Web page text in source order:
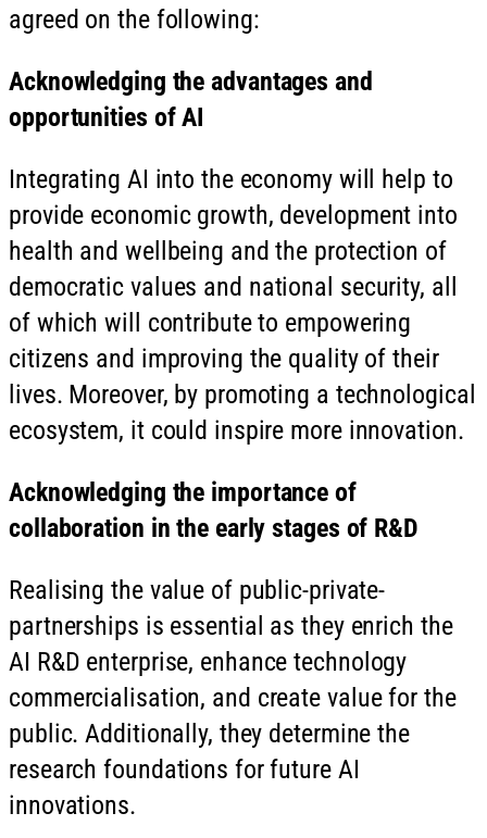
agreed on the following:
Acknowledging the advantages and
opportunities of AI
Integrating AI into the economy will help to
provide economic growth, development into
health and wellbeing and the protection of
democratic values and national security, all
of which will contribute to empowering
citizens and improving the quality of their
lives. Moreover, by promoting a technological
ecosystem, it could inspire more innovation.
Acknowledging the importance of
collaboration in the early stages of R&D
Realising the value of public-private-
partnerships is essential as they enrich the
AI R&D enterprise, enhance technology
commercialisation, and create value for the
public. Additionally, they determine the
research foundations for future AI
innovations.